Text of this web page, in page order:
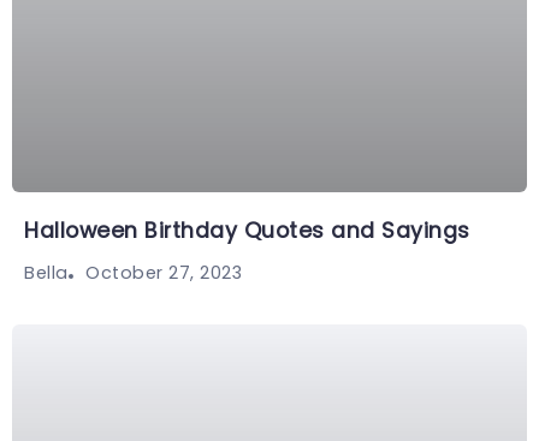
Halloween Birthday Quotes and Sayings
Bella October 27, 2023